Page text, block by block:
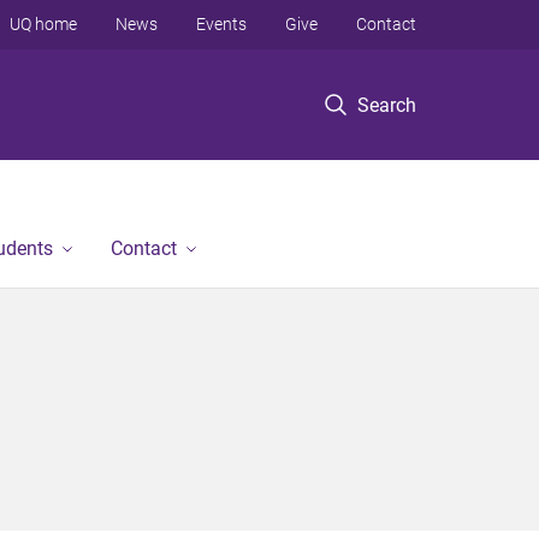
Search
UQ home News Events Give Contact
Contact